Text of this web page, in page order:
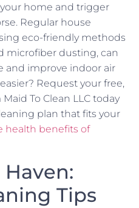
home and trigger
Regular house
eco-friendly methods
microfiber dusting, can
and improve indoor air
Request your free,
To Clean LLC today
plan that fits your
health benefits of
Tips